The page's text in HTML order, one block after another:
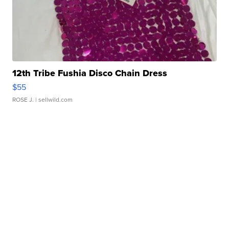
12th Tribe Fushia Disco Chain Dress
$55
ROSE J. | sellwild.com